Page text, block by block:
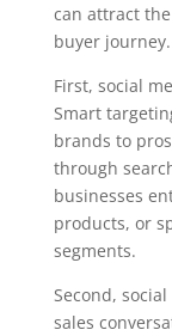
can attract
buyer journey.
First, social
Smart
brands to
through
businesses
products, or
segments.
Second,
sales